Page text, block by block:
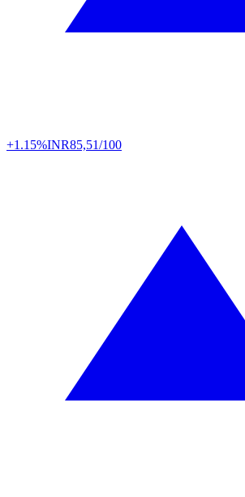
+1.15%INR85,51/100